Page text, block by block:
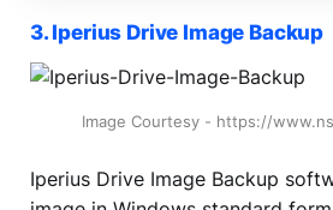
3. Iperius Drive Image Backup
Image Courtesy - https://
Iperius Drive Image Backup